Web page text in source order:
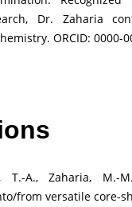
Dr. Zaharia
ORCID: 0000-
T.-A., Zaharia,
from versatile core-